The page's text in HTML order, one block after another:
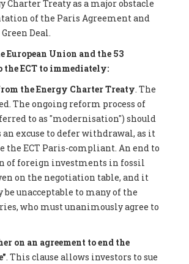
Charter Treaty as a major obstacle
of the Paris Agreement and
Deal.
European Union and the 53
the ECT to immediately:
the Energy Charter Treaty. The
The ongoing reform process of
to as "modernisation") should
an excuse to defer withdrawal, as it
ECT Paris-compliant. An end to
of foreign investments in fossil
on the negotiation table, and it
be unacceptable to many of the
who must unanimously agree to
on an agreement to end the
. This clause allows investors to sue